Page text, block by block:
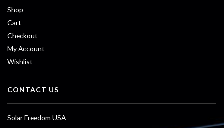
Shop
Cart
Checkout
My Account
Wishlist
CONTACT US
Solar Freedom USA